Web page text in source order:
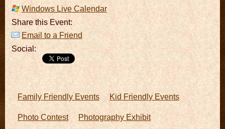
Windows Live Calendar
Share this Event:
Email to a Friend
Social:
Family Friendly Events Kid Friendly Events
Photo Contest Photography Exhibit